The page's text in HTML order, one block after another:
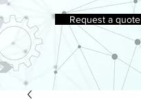
Request a quote